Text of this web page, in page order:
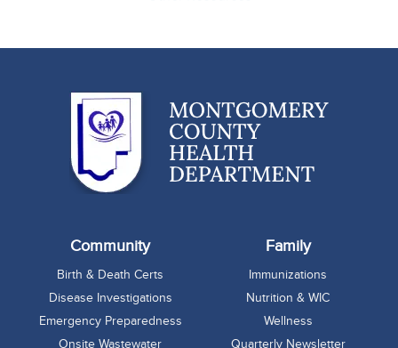
Community
Birth & Death Certs
Disease Investigations
Emergency Preparedness
Onsite Wastewater
Family
Immunizations
Nutrition & WIC
Wellness
Quarterly Newsletter